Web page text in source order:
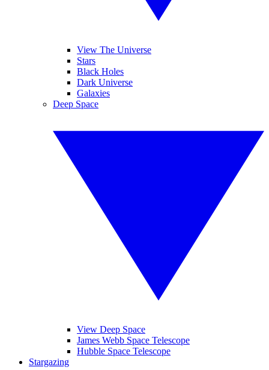
View The Universe
Stars
Black Holes
Dark Universe
Galaxies
Deep Space
View Deep Space
James Webb Space Telescope
Hubble Space Telescope
Stargazing